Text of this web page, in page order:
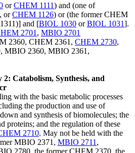
orCHEM 1111) and (one of
, orCHEM 1126) or (the former CHEM
and [BIOL 1030 orBIOL 1031].
2701 , MBIO 2701
2360, CHEM 2361, CHEM 2730,
MBIO 2360, MBIO 2361,
2: Catabolism, Synthesis, and
with the basic metabolic processes
the production and use of
and synthesis of biomolecules; the
proteins; and the regulation of these
2710. May not be held with the
MBIO 2371, MBIO 2711 ,
2780, the former CHEM 2370, the